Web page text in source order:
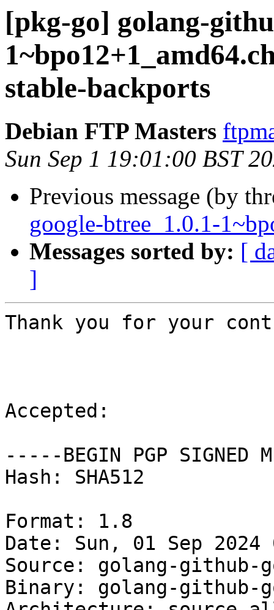
[pkg-go] golang-
stable-backports
Debian FTP Masters
Sun Sep 1 19:01:00 BST
Previous message (by
google-btree_1.0.1-
Messages sorted by: [
]
Thank you for your
Accepted:
-----BEGIN PGP SIGNED
Hash: SHA512
Format: 1.8
Date: Sun, 01 Sep 2024
Source: golang-github-
Binary: golang-github-